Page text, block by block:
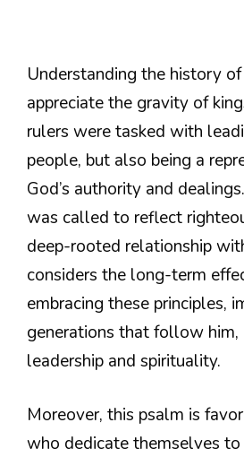
Understanding the history
appreciate the gravity of
rulers were tasked with
people, but also being a
God’s authority and
was called to reflect
deep-rooted relationship
considers the long-term
embracing these principles,
generations that follow him,
leadership and spirituality.
Moreover, this psalm is
who dedicate themselves